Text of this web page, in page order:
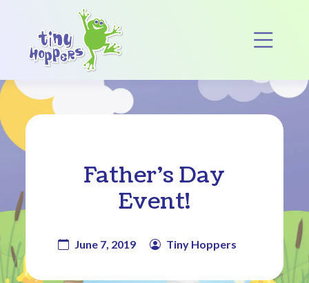
Main Navigation
Father’s Day
Event!
June 7, 2019 Tiny Hoppers